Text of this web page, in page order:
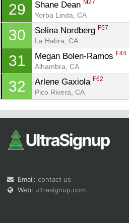
29 Shane Dean M27
Yorba Linda, CA
30 Selina Nordberg F57
La Habra, CA
31 Megan Bolen-Ramos F44
Alhambra, CA
32 Arlene Gaxiola F62
Pico Rivera, CA
Email: contact us
Web: ultrasignup.com